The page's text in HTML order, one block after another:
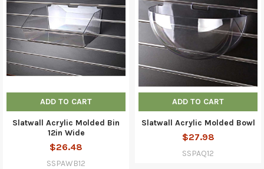
ADD TO CART
Slatwall Acrylic Molded Bin
12in Wide
$26.48
SSPAWB12
ADD TO CART
Slatwall Acrylic Molded Bowl
$27.98
SSPAQ12